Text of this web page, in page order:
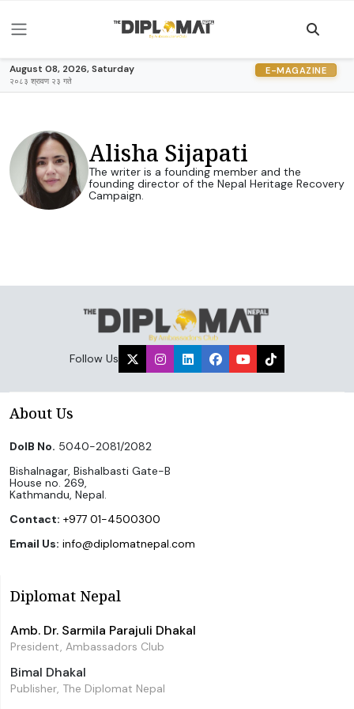
August 08, 2026, Saturday
२०८३ श्रावण २३ गते
E-MAGAZINE
Alisha Sijapati
The writer is a founding member and the
founding director of the Nepal Heritage Recovery
Campaign.
Follow Us
About Us
DoIB No. 5040-2081/2082
Bishalnagar, Bishalbasti Gate-B
House no. 269,
Kathmandu, Nepal.
Contact: +977 01-4500300
Email Us: info@diplomatnepal.com
Diplomat Nepal
Amb. Dr. Sarmila Parajuli Dhakal
President, Ambassadors Club
Bimal Dhakal
Publisher, The Diplomat Nepal